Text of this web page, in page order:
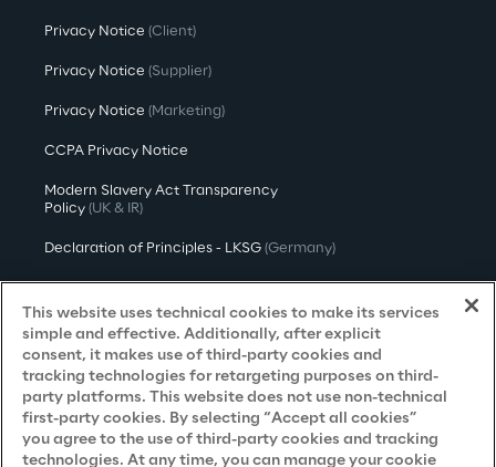
Privacy Notice (Client)
Privacy Notice (Supplier)
Privacy Notice (Marketing)
CCPA Privacy Notice
Modern Slavery Act Transparency
Policy (UK & IR)
Declaration of Principles - LKSG (Germany)
Approach to UK Taxation
Accessibility Statement
Do Not Sell/Share My Personal Information
Careers
This website uses technical cookies to make its services
simple and effective. Additionally, after explicit
consent, it makes use of third-party cookies and
tracking technologies for retargeting purposes on third-
party platforms. This website does not use non-technical
first-party cookies. By selecting “Accept all cookies”
you agree to the use of third-party cookies and tracking
technologies. At any time, you can manage your cookie